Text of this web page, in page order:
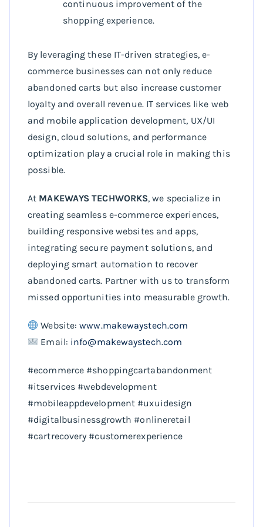
continuous improvement of the
shopping experience.
By leveraging these IT-driven strategies, e-
commerce businesses can not only reduce
abandoned carts but also increase customer
loyalty and overall revenue. IT services like web
and mobile application development, UX/UI
design, cloud solutions, and performance
optimization play a crucial role in making this
possible.
At MAKEWAYS TECHWORKS, we specialize in
creating seamless e-commerce experiences,
building responsive websites and apps,
integrating secure payment solutions, and
deploying smart automation to recover
abandoned carts. Partner with us to transform
missed opportunities into measurable growth.
Website:www.makewaystech.com
Email: info@makewaystech.com
#ecommerce #shoppingcartabandonment
#itservices #webdevelopment
#mobileappdevelopment #uxuidesign
#digitalbusinessgrowth #onlineretail
#cartrecovery #customerexperience